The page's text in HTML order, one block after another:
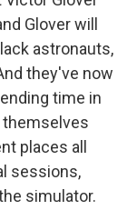
Glover will
astronauts,
they've now
time in
places all
sessions,
simulator.